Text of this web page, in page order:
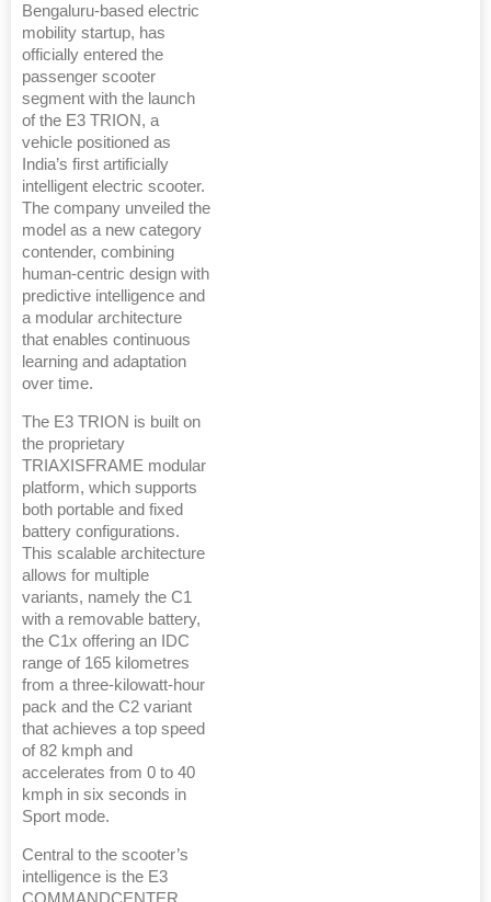
Bengaluru-based electric
mobility startup, has
officially entered the
passenger scooter
segment with the launch
of the E3 TRION, a
vehicle positioned as
India’s first artificially
intelligent electric scooter.
The company unveiled the
model as a new category
contender, combining
human-centric design with
predictive intelligence and
a modular architecture
that enables continuous
learning and adaptation
over time.
The E3 TRION is built on
the proprietary
TRIAXISFRAME modular
platform, which supports
both portable and fixed
battery configurations.
This scalable architecture
allows for multiple
variants, namely the C1
with a removable battery,
the C1x offering an IDC
range of 165 kilometres
from a three-kilowatt-hour
pack and the C2 variant
that achieves a top speed
of 82 kmph and
accelerates from 0 to 40
kmph in six seconds in
Sport mode.
Central to the scooter’s
intelligence is the E3